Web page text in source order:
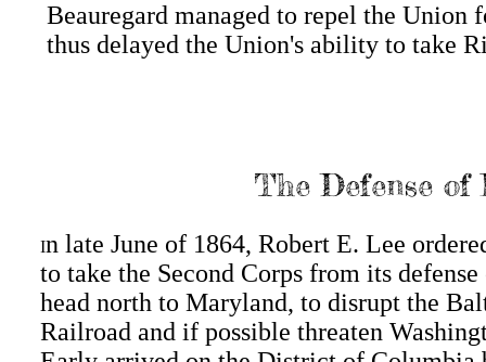
Beauregard managed to repel the Union
thus delayed the Union's ability to take
The Defense of
In late June of 1864, Robert E. Lee
to take the Second Corps from its
head north to Maryland, to disrupt the
Railroad and if possible threaten